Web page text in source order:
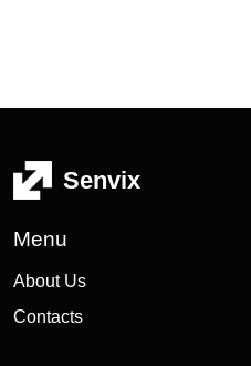
Senvix
Menu
About Us
Contacts